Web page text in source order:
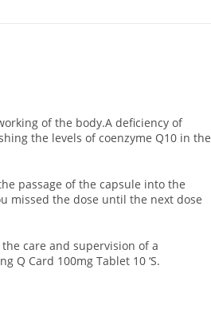
of the body.A deficiency of
the levels of coenzyme Q10 in the
passage of the capsule into the
missed the dose until the next dose
care and supervision of a
Q Card 100mg Tablet 10 ‘S.